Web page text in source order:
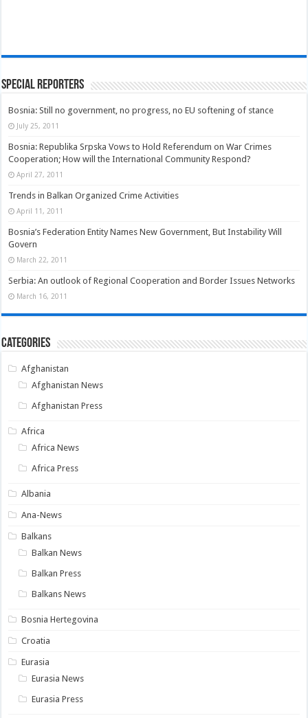
Special Reporters
Bosnia: Still no government, no progress, no EU softening of stance
July 25, 2011
Bosnia: Republika Srpska Vows to Hold Referendum on War Crimes
Cooperation; How will the International Community Respond?
April 27, 2011
Trends in Balkan Organized Crime Activities
April 11, 2011
Bosnia’s Federation Entity Names New Government, But Instability Will
Govern
March 22, 2011
Serbia: An outlook of Regional Cooperation and Border Issues Networks
March 16, 2011
Categories
Afghanistan
Afghanistan News
Afghanistan Press
Africa
Africa News
Africa Press
Albania
Ana-News
Balkans
Balkan News
Balkan Press
Balkans News
Bosnia Hertegovina
Croatia
Eurasia
Eurasia News
Eurasia Press